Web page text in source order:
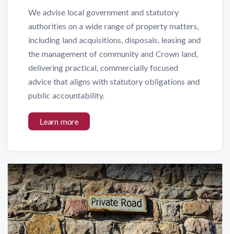
We advise local government and statutory
authorities on a wide range of property matters,
including land acquisitions, disposals, leasing and
the management of community and Crown land,
delivering practical, commercially focused
advice that aligns with statutory obligations and
public accountability.
Learn more